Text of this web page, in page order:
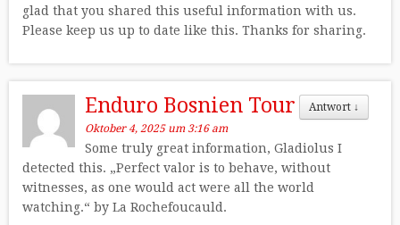
glad that you shared this useful information with us.
Please keep us up to date like this. Thanks for sharing.
Antwort ↓
Enduro Bosnien Tour
Oktober 4, 2025 um 3:16 am
Some truly great information, Gladiolus I
detected this. „Perfect valor is to behave, without
witnesses, as one would act were all the world
watching.“ by La Rochefoucauld.